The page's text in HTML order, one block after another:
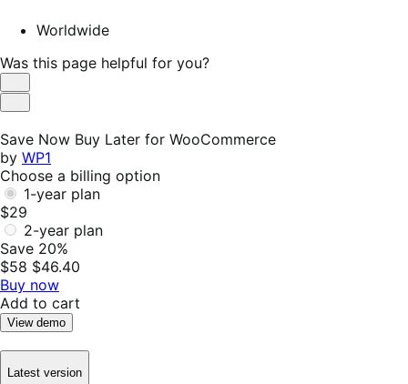
Worldwide
Was this page helpful for you?
Helpful
Not
Save Now Buy Later for WooCommerce
by WP1
Choose a billing option
1-year plan
$29
2-year plan
Save 20%
$58 $46.40
Buy now
Add to cart
View demo
Latest version